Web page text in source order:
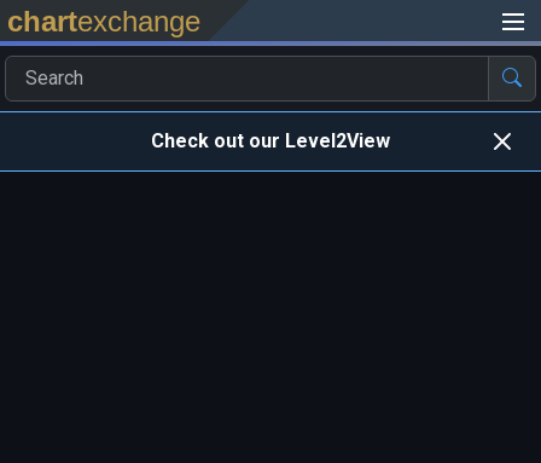
chartexchange
Check out our Level2View